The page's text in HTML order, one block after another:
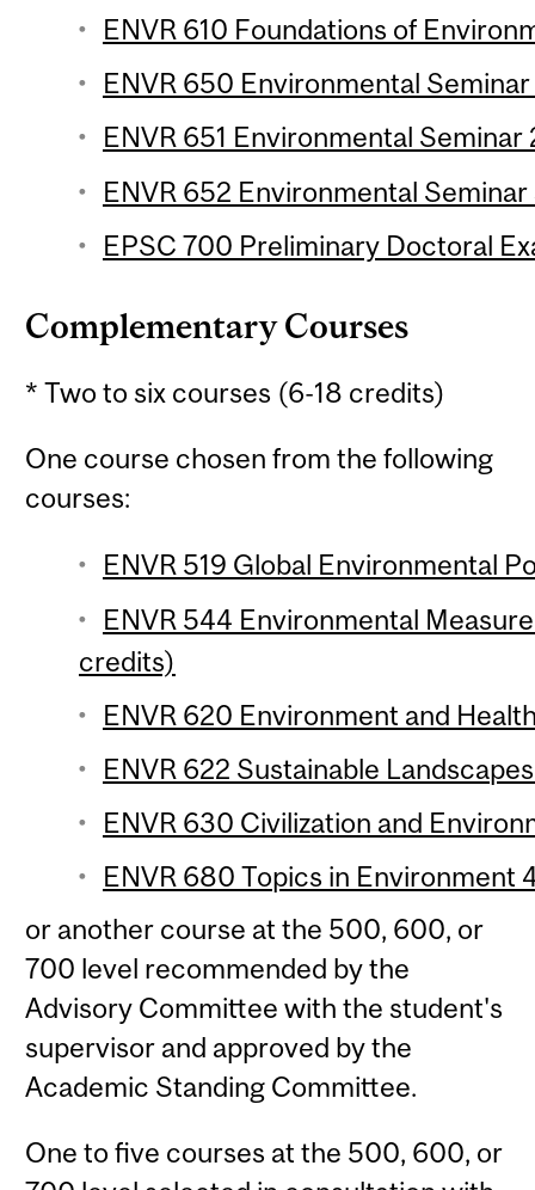
ENVR 610 Foundations of
ENVR 650 Environmental Seminar
ENVR 651 Environmental Seminar
ENVR 652 Environmental
EPSC 700 Preliminary Doctoral
Complementary Courses
* Two to six courses (6-18 credits)
One course chosen from the following
courses:
ENVR 519 Global Environmental
ENVR 544 Environmental
credits)
ENVR 620 Environment and
ENVR 622 Sustainable
ENVR 630 Civilization and
ENVR 680 Topics in Environment
or another course at the 500, 600, or
700 level recommended by the
Advisory Committee with the student's
supervisor and approved by the
Academic Standing Committee.
One to five courses at the 500, 600, or